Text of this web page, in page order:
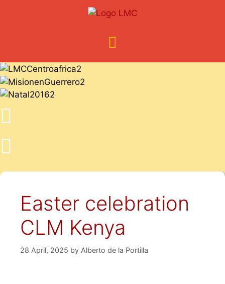
Easter celebration
CLM Kenya
28 April, 2025 by Alberto de la Portilla